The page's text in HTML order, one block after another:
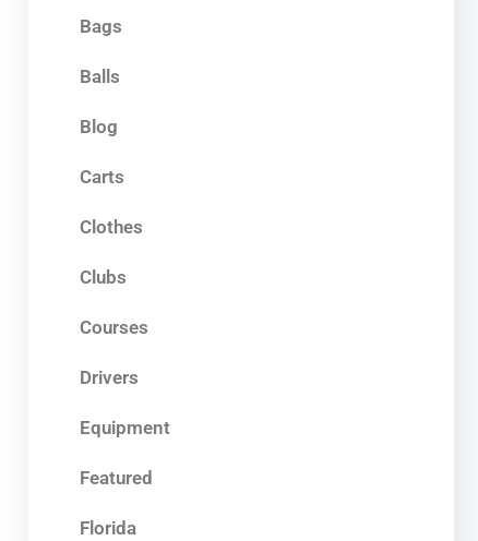
Bags
Balls
Blog
Carts
Clothes
Clubs
Courses
Drivers
Equipment
Featured
Florida